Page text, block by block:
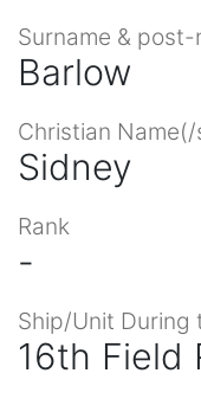
Surname & post-
Barlow
Christian Name(/
Sidney
Rank
-
Ship/Unit During
16th Field